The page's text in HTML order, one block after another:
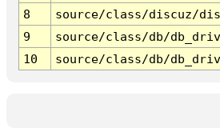
8
source/class/discuz/
9
source/class/db/
10
source/class/db/